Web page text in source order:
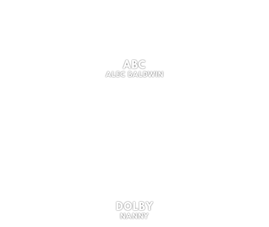
ABC
ALEC BALDWIN
DOLBY
NANNY